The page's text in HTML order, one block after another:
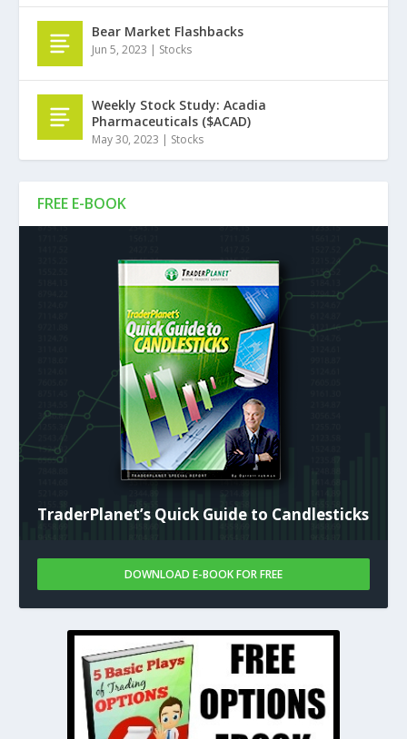
FREE E-BOOK
TraderPlanet’s Quick Guide to Candlesticks
DOWNLOAD E-BOOK FOR FREE
Bear Market Flashbacks
Jun 5, 2023 | Stocks
Weekly Stock Study: Acadia
Pharmaceuticals ($ACAD)
May 30, 2023 | Stocks